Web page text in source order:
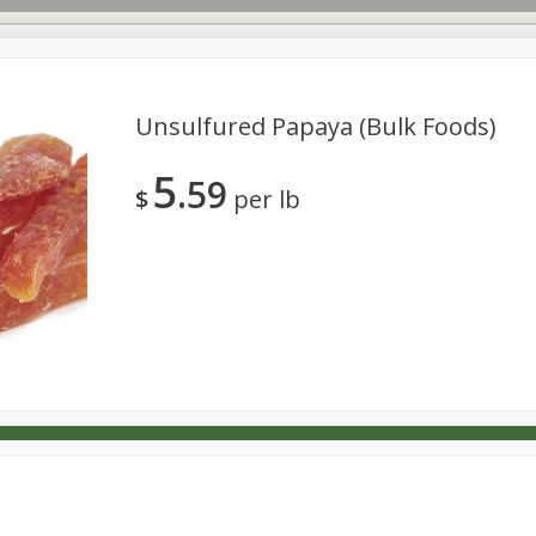
Dutch-Way Deli Kitchen Babies
Household
Unsulfured Papaya (bulk Foods)
$5 59 per lb